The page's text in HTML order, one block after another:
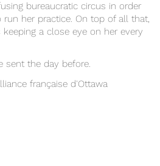
bureaucratic circus in order
her practice. On top of all that,
a close eye on her every
sent the day before.
française d'Ottawa